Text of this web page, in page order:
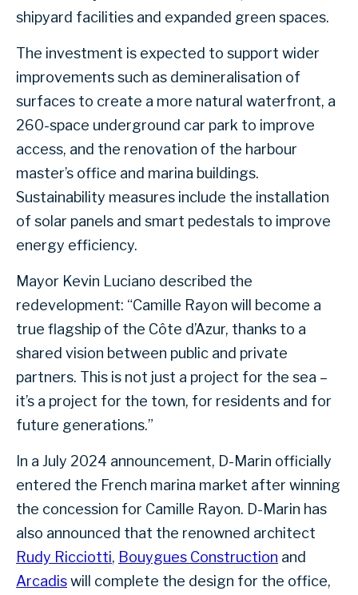
shipyard facilities and expanded green spaces.
The investment is expected to support wider
improvements such as demineralisation of
surfaces to create a more natural waterfront, a
260-space underground car park to improve
access, and the renovation of the harbour
master’s office and marina buildings.
Sustainability measures include the installation
of solar panels and smart pedestals to improve
energy efficiency.
Mayor Kevin Luciano described the
redevelopment: “Camille Rayon will become a
true flagship of the Côte d’Azur, thanks to a
shared vision between public and private
partners. This is not just a project for the sea –
it’s a project for the town, for residents and for
future generations.”
In a July 2024 announcement, D-Marin officially
entered the French marina market after winning
the concession for Camille Rayon. D-Marin has
also announced that the renowned architect
Rudy Ricciotti, Bouygues Construction and
Arcadiswill complete the design for the office,